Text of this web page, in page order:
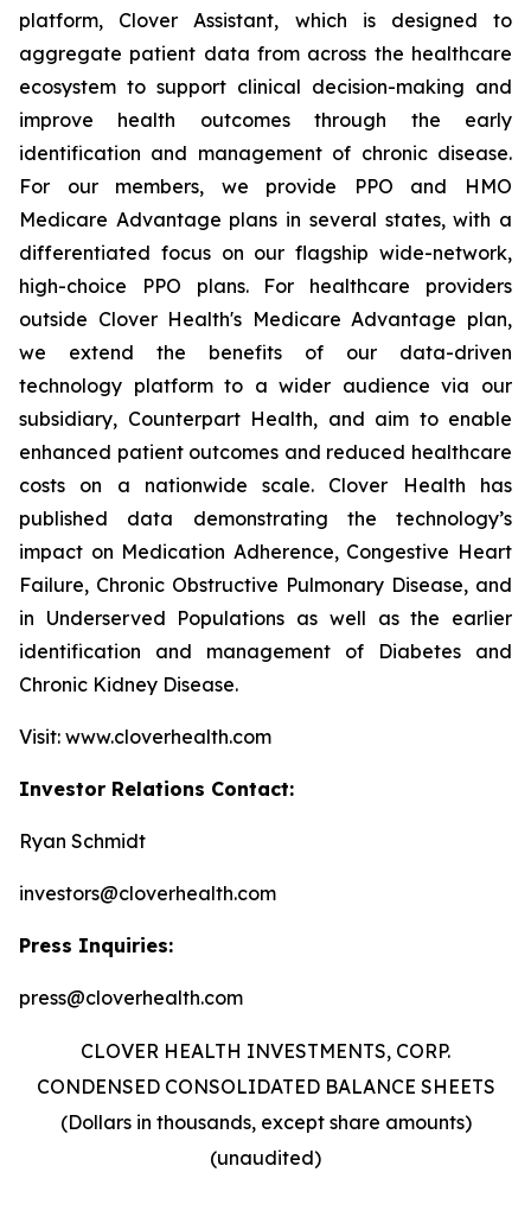
platform, Clover Assistant, which is designed to
aggregate patient data from across the healthcare
ecosystem to support clinical decision-making and
improve health outcomes through the early
identification and management of chronic disease.
For our members, we provide PPO and HMO
Medicare Advantage plans in several states, with a
differentiated focus on our flagship wide-network,
high-choice PPO plans. For healthcare providers
outside Clover Health's Medicare Advantage plan,
we extend the benefits of our data-driven
technology platform to a wider audience via our
subsidiary, Counterpart Health, and aim to enable
enhanced patient outcomes and reduced healthcare
costs on a nationwide scale. Clover Health has
published data demonstrating the technology’s
impact on Medication Adherence, Congestive Heart
Failure, Chronic Obstructive Pulmonary Disease, and
in Underserved Populations as well as the earlier
identification and management of Diabetes and
Chronic Kidney Disease.
Visit: www.cloverhealth.com
Investor Relations Contact:
Ryan Schmidt
investors@cloverhealth.com
Press Inquiries:
press@cloverhealth.com
CLOVER HEALTH INVESTMENTS, CORP.
CONDENSED CONSOLIDATED BALANCE SHEETS
(Dollars in thousands, except share amounts)
(unaudited)